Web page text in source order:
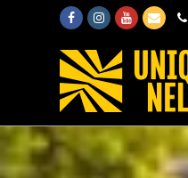
FacebookInstagram
Youtube
Email